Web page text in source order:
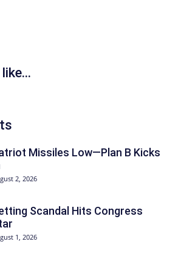
Missiles Low—Plan B Kicks
2, 2026
Scandal Hits Congress
1, 2026